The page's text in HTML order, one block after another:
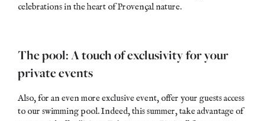
celebrations in the heart of Provençal nature.
The pool: A touch of exclusivity for your
private events
Also, for an even more exclusive event, offer your guests access
to our swimming pool. Indeed, this summer, take advantage of